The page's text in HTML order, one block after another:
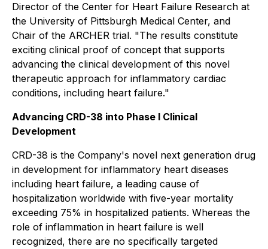
Director of the Center for Heart Failure Research at
the University of Pittsburgh Medical Center, and
Chair of the ARCHER trial. "The results constitute
exciting clinical proof of concept that supports
advancing the clinical development of this novel
therapeutic approach for inflammatory cardiac
conditions, including heart failure."
Advancing CRD-38 into Phase I Clinical
Development
CRD-38 is the Company's novel next generation drug
in development for inflammatory heart diseases
including heart failure, a leading cause of
hospitalization worldwide with five-year mortality
exceeding 75% in hospitalized patients. Whereas the
role of inflammation in heart failure is well
recognized, there are no specifically targeted